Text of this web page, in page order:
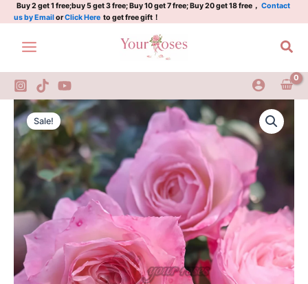
Skip
to
content
Buy 2 get 1 free;buy 5 get 3 free; Buy 10 get 7 free; Buy 20 get 18 free， Contact
us by EmailorClick Here to get free gift！
Sale!
Original
price
was:
$159.00.
Current
price
is:
$66.00.
Bosi
Wuqun
Rose
Plant|
卜
丝
裙
quantity
Plant|
卜
舞
quantity